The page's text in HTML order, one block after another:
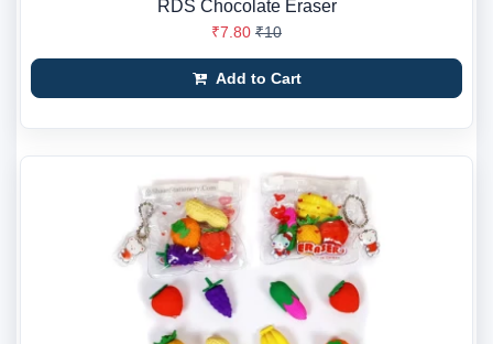
RDS Chocolate Eraser
₹7.80 ₹10
Add to Cart